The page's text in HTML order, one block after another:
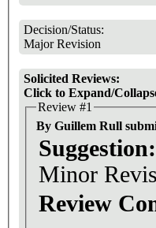
Decision/Status:
Major Revision
Solicited Reviews:
Click to Expand/
Review #1
By Guillem Rull
Suggestion:
Minor
Review